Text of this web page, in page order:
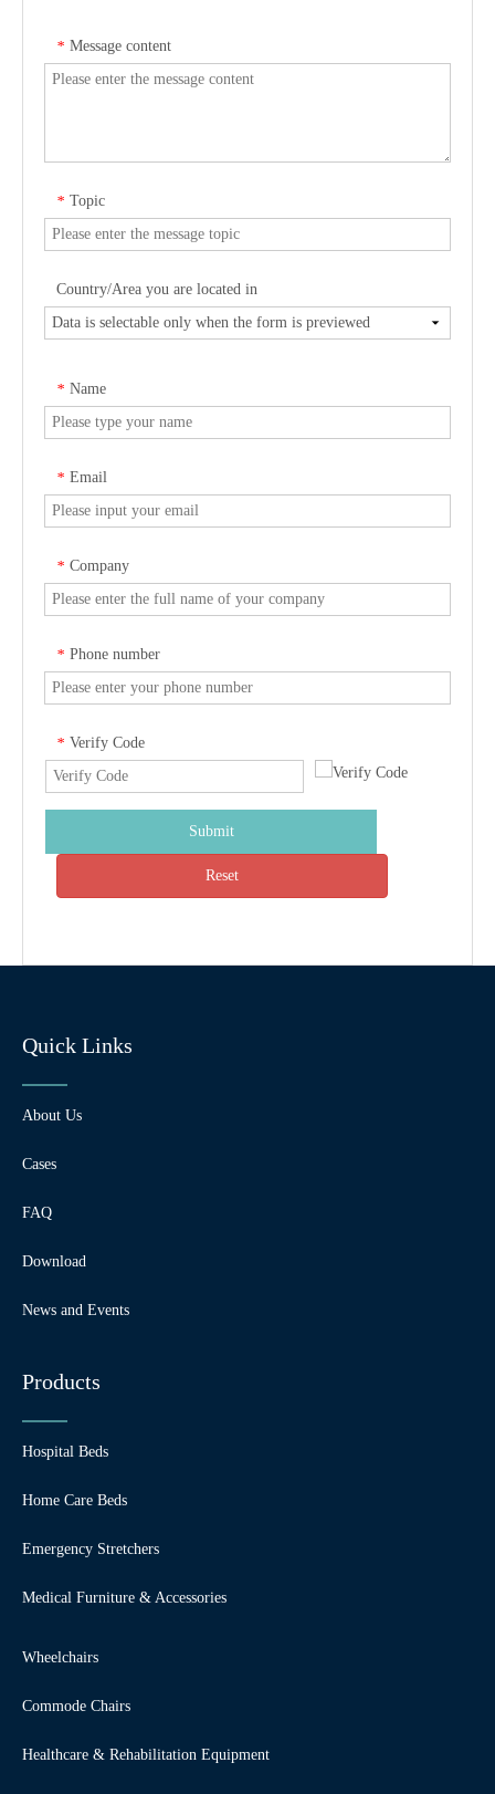
* Message content
* Topic
Country/Area you are located in
* Name
* Email
* Company
* Phone number
* Verify Code
Submit
Reset
Quick Links
About Us
Cases
FAQ
Download
News and Events
Products
Hospital Beds
Home Care Beds
Emergency Stretchers
Medical Furniture & Accessories
Wheelchairs
Commode Chairs
Healthcare & Rehabilitation Equipment